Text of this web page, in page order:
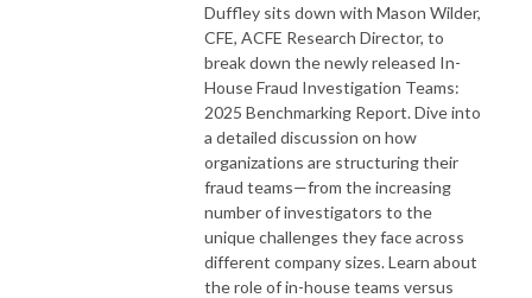
Duffley sits down with Mason Wilder,
CFE, ACFE Research Director, to
break down the newly released In-
House Fraud Investigation Teams:
2025 Benchmarking Report. Dive into
a detailed discussion on how
organizations are structuring their
fraud teams—from the increasing
number of investigators to the
unique challenges they face across
different company sizes. Learn about
the role of in-house teams versus